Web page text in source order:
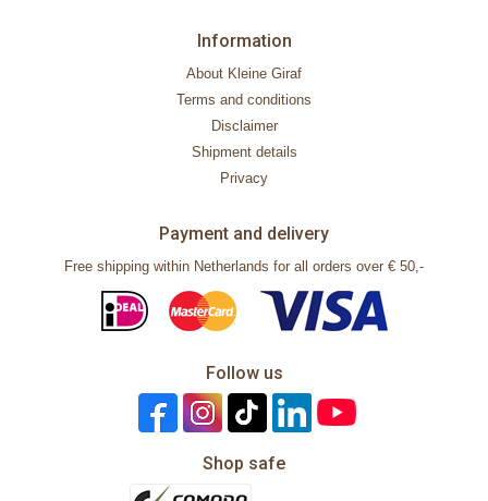
Information
About Kleine Giraf
Terms and conditions
Disclaimer
Shipment details
Privacy
Payment and delivery
Free shipping within Netherlands for all orders over € 50,-
Follow us
Shop safe